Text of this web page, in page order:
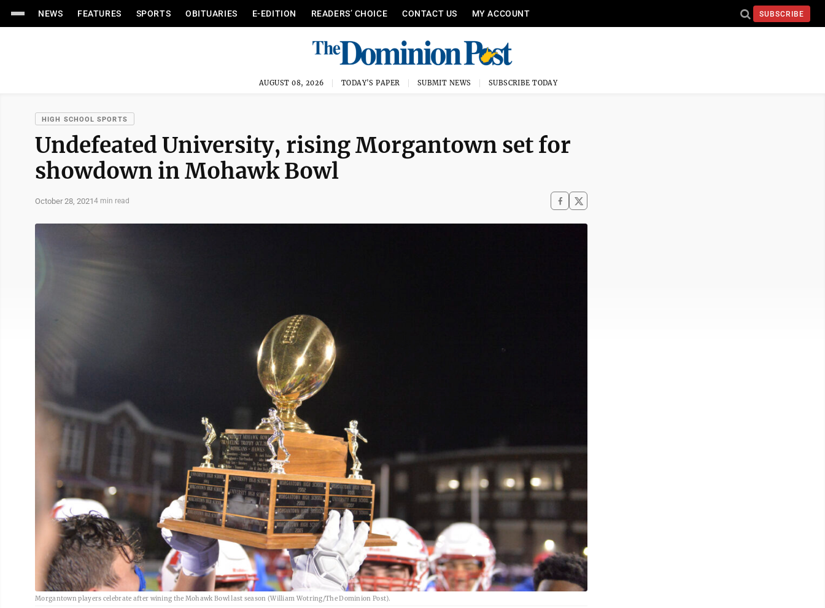
NEWS FEATURES SPORTS OBITUARIES E-EDITION READERS’ CHOICE CONTACT US MY ACCOUNT SUBSCRIBE
AUGUST 08, 2026 TODAY'S PAPER SUBMIT NEWS SUBSCRIBE TODAY
HIGH SCHOOL SPORTS
Undefeated University, rising Morgantown set for
showdown in Mohawk Bowl
October 28, 20214 min read
Morgantown players celebrate after wining the Mohawk Bowl last season (William Wotring/The Dominion Post).